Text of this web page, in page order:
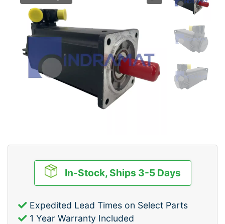
In-Stock, Ships 3-5 Days
Expedited Lead Times on Select Parts
1 Year Warranty Included